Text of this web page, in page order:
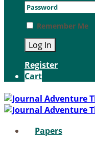
Remember Me
Register
Cart
Pa­pers